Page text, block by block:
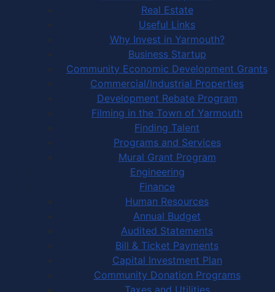
Real Estate
Useful Links
Why Invest in Yarmouth?
Business Startup
Community Economic Development Grants
Commercial/Industrial Properties
Development Rebate Program
Filming in the Town of Yarmouth
Finding Talent
Programs and Services
Mural Grant Program
Engineering
Finance
Human Resources
Annual Budget
Audited Statements
Bill & Ticket Payments
Capital Investment Plan
Community Donation Programs
Taxes and Utilities